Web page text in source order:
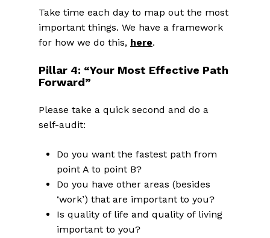
Take time each day to map out the most
important things. We have a framework
for how we do this, here.
Pillar 4: “Your Most Effective Path
Forward”
Please take a quick second and do a
self-audit:
Do you want the fastest path from
point A to point B?
Do you have other areas (besides
‘work’) that are important to you?
Is quality of life and quality of living
important to you?